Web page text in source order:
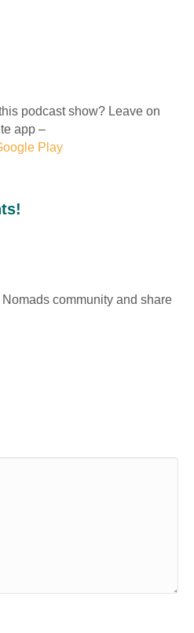
podcast show? Leave on
app –
Play
community and share